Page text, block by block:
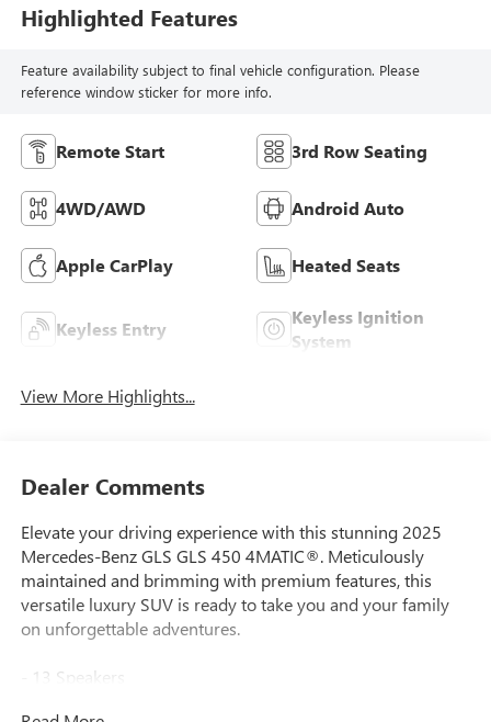
Highlighted Features
Feature availability subject to final vehicle configuration. Please
reference window sticker for more info.
Remote Start 3rd Row Seating
4WD/AWD Android Auto
Apple CarPlay Heated Seats
Keyless Entry
Keyless Ignition
System
View More Highlights...
Dealer Comments
Elevate your driving experience with this stunning 2025
Mercedes-Benz GLS GLS 450 4MATIC®. Meticulously
maintained and brimming with premium features, this
versatile luxury SUV is ready to take you and your family
on unforgettable adventures.
- 13 Speakers